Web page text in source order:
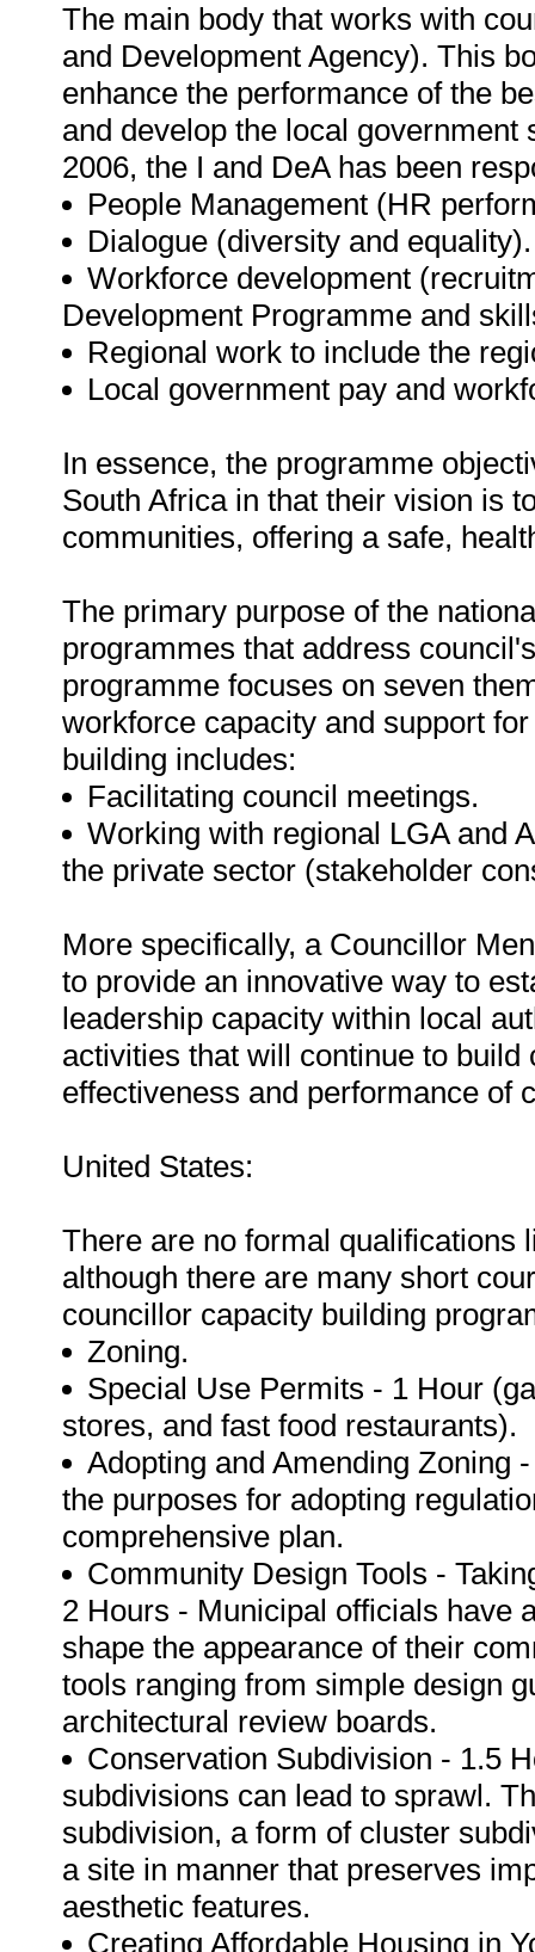
The main body that works with
and Development Agency). This
enhance the performance of the
and develop the local
2006, the I and DeA has been
People Management (HR
Dialogue (diversity and equality).
Workforce development
Development Programme and
Regional work to include the
Local government pay and
In essence, the programme
South Africa in that their vision is
communities, offering a safe,
The primary purpose of the
programmes that address
programme focuses on seven
workforce capacity and support
building includes:
Facilitating council meetings.
Working with regional LGA and
the private sector (stakeholder
More specifically, a Councillor
to provide an innovative way to
leadership capacity within local
activities that will continue to
effectiveness and performance of
United States:
There are no formal qualifications
although there are many short
councillor capacity building
Zoning.
Special Use Permits - 1 Hour
stores, and fast food restaurants).
Adopting and Amending Zoning
the purposes for adopting
comprehensive plan.
Community Design Tools -
2 Hours - Municipal officials have
shape the appearance of their
tools ranging from simple design
architectural review boards.
Conservation Subdivision - 1.5
subdivisions can lead to sprawl.
subdivision, a form of cluster
a site in manner that preserves
aesthetic features.
Creating Affordable Housing in